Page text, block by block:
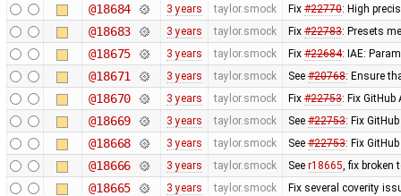
@18684 3 years taylor.smock Fix #22770: High
@18683 3 years taylor.smock Fix #22783: Presets
@18675 3 years taylor.smock Fix #22684: IAE:
@18671 3 years taylor.smock See #20768: Ensure
@18670 3 years taylor.smock Fix #22753: Fix
@18669 3 years taylor.smock See #22753: Fix
@18668 3 years taylor.smock See #22753: Fix
@18666 3 years taylor.smock See r18665, fix broken
@18665 3 years taylor.smock Fix several coverity